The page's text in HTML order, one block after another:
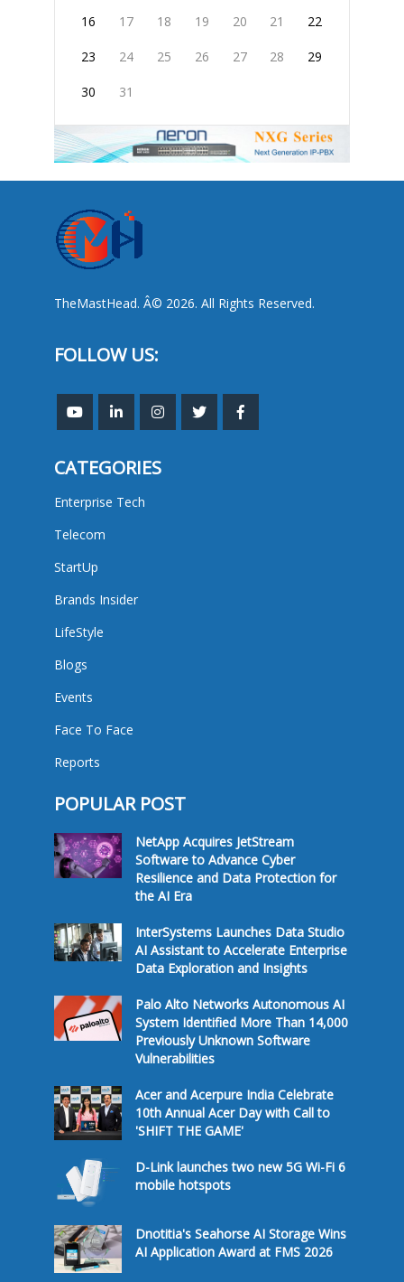
16 17 18 19 20 21 22
23 24 25 26 27 28 29
30 31
TheMastHead. Â© 2026. All Rights Reserved.
FOLLOW US:
CATEGORIES
Enterprise Tech
Telecom
StartUp
Brands Insider
LifeStyle
Blogs
Events
Face To Face
Reports
POPULAR POST
NetApp Acquires JetStream
Software to Advance Cyber
Resilience and Data Protection for
the AI Era
InterSystems Launches Data Studio
AI Assistant to Accelerate Enterprise
Data Exploration and Insights
Palo Alto Networks Autonomous AI
System Identified More Than 14,000
Previously Unknown Software
Vulnerabilities
Acer and Acerpure India Celebrate
10th Annual Acer Day with Call to
'SHIFT THE GAME'
D-Link launches two new 5G Wi-Fi 6
mobile hotspots
Dnotitia's Seahorse AI Storage Wins
AI Application Award at FMS 2026